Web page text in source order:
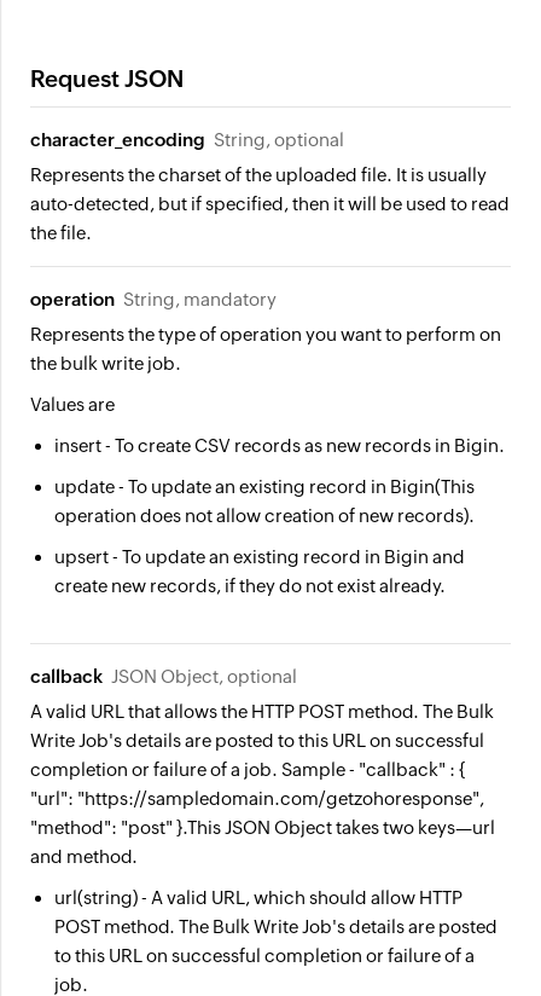
Request JSON
character_encoding String, optional
Represents the charset of the uploaded file. It is usually
auto-detected, but if specified, then it will be used to read
the file.
operation String, mandatory
Represents the type of operation you want to perform on
the bulk write job.
Values are
insert- To create CSV records as new records in Bigin.
update- To update an existing record in Bigin(This
operation does not allow creation of new records).
upsert- To update an existing record in Bigin and
create new records, if they do not exist already.
callback JSON Object, optional
A valid URL that allows the HTTP POST method. The Bulk
Write Job's details are posted to this URL on successful
completion or failure of a job. Sample - "callback" : {
"url": "https://sampledomain.com/getzohoresponse",
"method": "post" }.This JSON Object takes two keys—url
and method.
url(string) - A valid URL, which should allow HTTP
POST method. The Bulk Write Job's details are posted
to this URL on successful completion or failure of a
job.